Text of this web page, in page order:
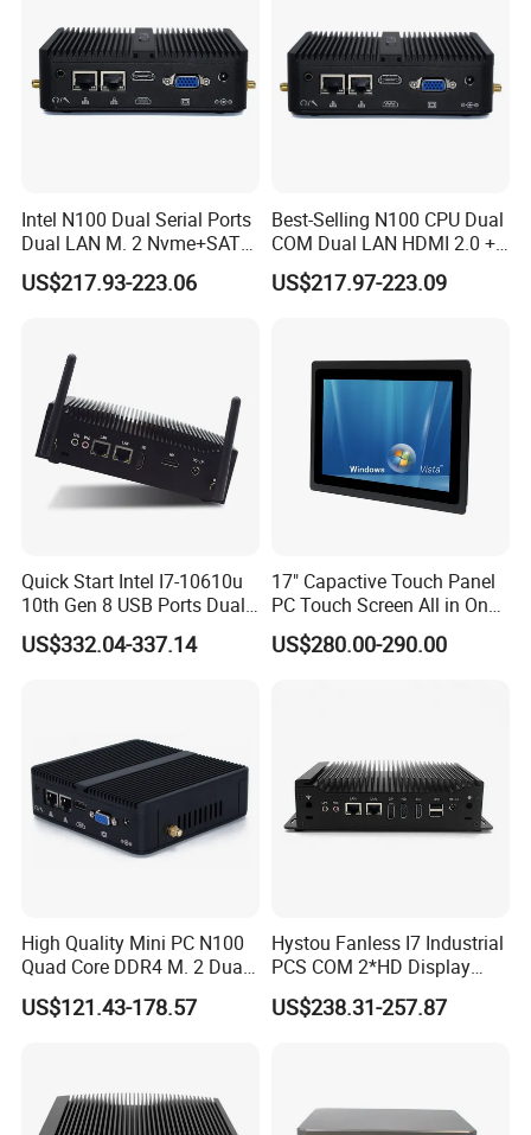
Intel N100 Dual Serial Ports
Dual LAN M. 2 Nvme+SATA
Storage Compact Design
Mini Computer
US$217.93-223.06
Best-Selling N100 CPU Dual
COM Dual LAN HDMI 2.0 +
VGA Support
Win10/Win11/Linux Mini
US$217.97-223.09
Quick Start Intel I7-10610u
10th Gen 8 USB Ports Dual
HDMI Vesa Mount Mini
Computer
US$332.04-337.14
17" Capactive Touch Panel
PC Touch Screen All in One
Touch PC Pcap Touch
Computer
US$280.00-290.00
High Quality Mini PC N100
Quad Core DDR4 M. 2 Dual
4K Display Nano Fanless
Ipc PC
US$121.43-178.57
Hystou Fanless I7 Industrial
PCS COM 2*HD Display
Port Mini PC
US$238.31-257.87